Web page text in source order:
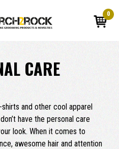
0
CARE
and other cool apparel
have the personal care
look. When it comes to
awesome hair and attention